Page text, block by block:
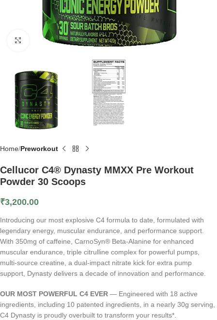
Click to enlarge
Home Preworkout
Cellucor C4® Dynasty MMXX Pre Workout
Powder 30 Scoops
₹3,200.00
Introducing our most explosive C4 formula to date, formulated with
legendary energy, muscular endurance, and performance support.
With 350mg of caffeine, CarnoSyn® Beta-Alanine for enhanced
muscular endurance, triple citrulline complex for powerful pumps,
multi-source creatine, a dual-impact nitrate kick for extra pump
support, Dynasty delivers a decade of innovation and performance.
OUR MOST POWERFUL C4 EVER — Engineered with 18 active
ingredients, including 10 patented ingredients, in a nearly 30g serving,
C4 Dynasty is proudly overbuilt to transform your results*.